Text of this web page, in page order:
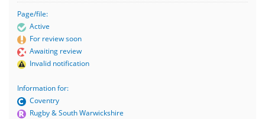
Page/file:
Active
For review soon
Awaiting review
Invalid notification
Information for:
Coventry
Rugby & South Warwickshire